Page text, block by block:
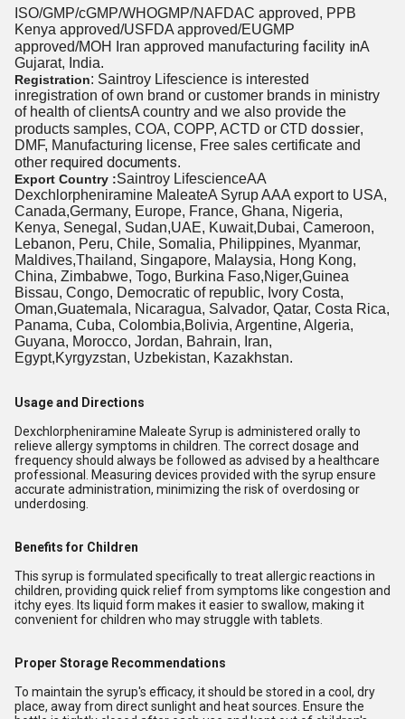
ISO/GMP/cGMP/WHOGMP/NAFDAC approved, PPB
Kenya approved/USFDA approved/EUGMP
approved/MOH Iran approved manufacturing facility inA
Gujarat, India.
Registration: Saintroy Lifescience is interested
inregistration of own brand or customer brands in ministry
of health of clientsA country and we also provide the
products samples, COA, COPP, ACTD or CTD dossier,
DMF, Manufacturing license, Free sales certificate and
other required documents.
Export Country :Saintroy LifescienceAA
Dexchlorpheniramine MaleateA Syrup AAA export to USA,
Canada,Germany, Europe, France, Ghana, Nigeria,
Kenya, Senegal, Sudan,UAE, Kuwait,Dubai, Cameroon,
Lebanon, Peru, Chile, Somalia, Philippines, Myanmar,
Maldives,Thailand, Singapore, Malaysia, Hong Kong,
China, Zimbabwe, Togo, Burkina Faso,Niger,Guinea
Bissau, Congo, Democratic of republic, Ivory Costa,
Oman,Guatemala, Nicaragua, Salvador, Qatar, Costa Rica,
Panama, Cuba, Colombia,Bolivia, Argentine, Algeria,
Guyana, Morocco, Jordan, Bahrain, Iran,
Egypt,Kyrgyzstan, Uzbekistan, Kazakhstan.
Usage and Directions
Dexchlorpheniramine Maleate Syrup is administered orally to
relieve allergy symptoms in children. The correct dosage and
frequency should always be followed as advised by a healthcare
professional. Measuring devices provided with the syrup ensure
accurate administration, minimizing the risk of overdosing or
underdosing.
Benefits for Children
This syrup is formulated specifically to treat allergic reactions in
children, providing quick relief from symptoms like congestion and
itchy eyes. Its liquid form makes it easier to swallow, making it
convenient for children who may struggle with tablets.
Proper Storage Recommendations
To maintain the syrup's efficacy, it should be stored in a cool, dry
place, away from direct sunlight and heat sources. Ensure the